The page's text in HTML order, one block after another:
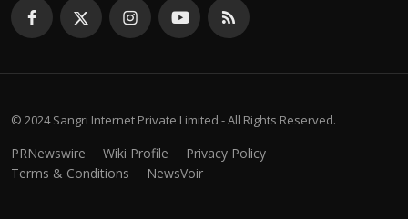
© 2024 Sangri Internet Private Limited - All Rights Reserved.
PRNewswire Wiki Profile
Privacy Policy
Terms & Conditions
NewsVoir